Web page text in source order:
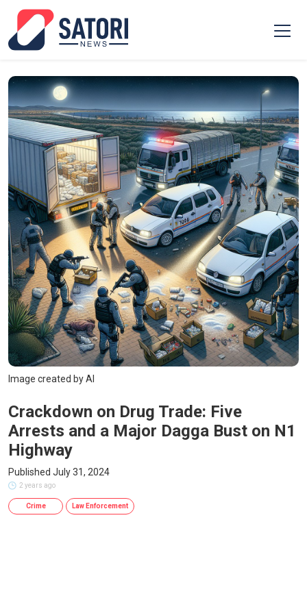
Image created by AI
Crackdown on Drug Trade: Five
Arrests and a Major Dagga Bust on N1
Highway
Published July 31, 2024
2 years ago
Crime Law Enforcement